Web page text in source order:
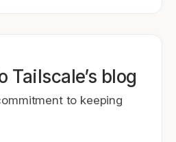
Tailscale’s blog
to keeping